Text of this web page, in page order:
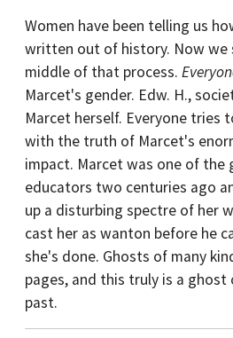
Women have been telling us
written out of history. Now we
middle of that process.
Marcet's gender. Edw. H.,
Marcet herself. Everyone tries
with the truth of Marcet's
impact. Marcet was one of the
educators two centuries ago
up a disturbing spectre of her
cast her as wanton before he
she's done. Ghosts of many
pages, and this truly is a ghost
past.